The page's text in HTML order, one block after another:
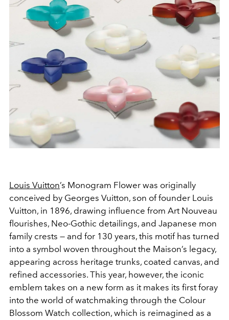
Louis Vuitton’s Monogram Flower was originally
conceived by Georges Vuitton, son of founder Louis
Vuitton, in 1896, drawing influence from Art Nouveau
flourishes, Neo-Gothic detailings, and Japanese mon
family crests — and for 130 years, this motif has turned
into a symbol woven throughout the Maison’s legacy,
appearing across heritage trunks, coated canvas, and
refined accessories. This year, however, the iconic
emblem takes on a new form as it makes its first foray
into the world of watchmaking through the Colour
Blossom Watch collection, which is reimagined as a